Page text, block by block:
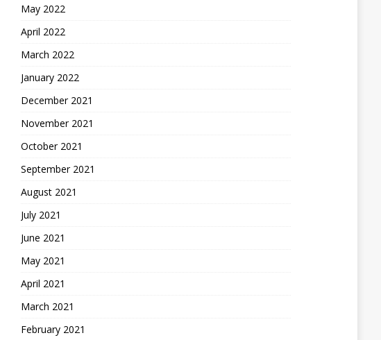
May 2022
April 2022
March 2022
January 2022
December 2021
November 2021
October 2021
September 2021
August 2021
July 2021
June 2021
May 2021
April 2021
March 2021
February 2021